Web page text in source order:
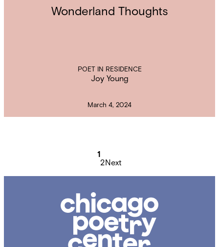
Wonderland Thoughts
POET IN RESIDENCE
Joy Young
March 4, 2024
1
2Next
Poetry